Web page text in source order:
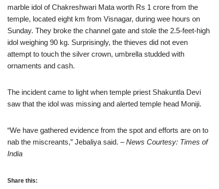
marble idol of Chakreshwari Mata worth Rs 1 crore from the
temple, located eight km from Visnagar, during wee hours on
Sunday. They broke the channel gate and stole the 2.5-feet-high
idol weighing 90 kg. Surprisingly, the thieves did not even
attempt to touch the silver crown, umbrella studded with
ornaments and cash.
The incident came to light when temple priest Shakuntla Devi
saw that the idol was missing and alerted temple head Moniji.
“We have gathered evidence from the spot and efforts are on to
nab the miscreants,” Jebaliya said. – News Courtesy: Times of
India
Share this: